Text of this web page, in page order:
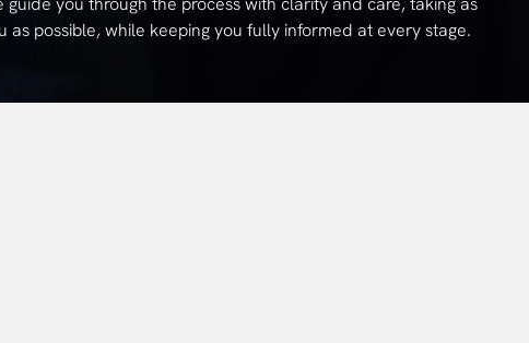
as possible, while keeping you fully informed at every stage.